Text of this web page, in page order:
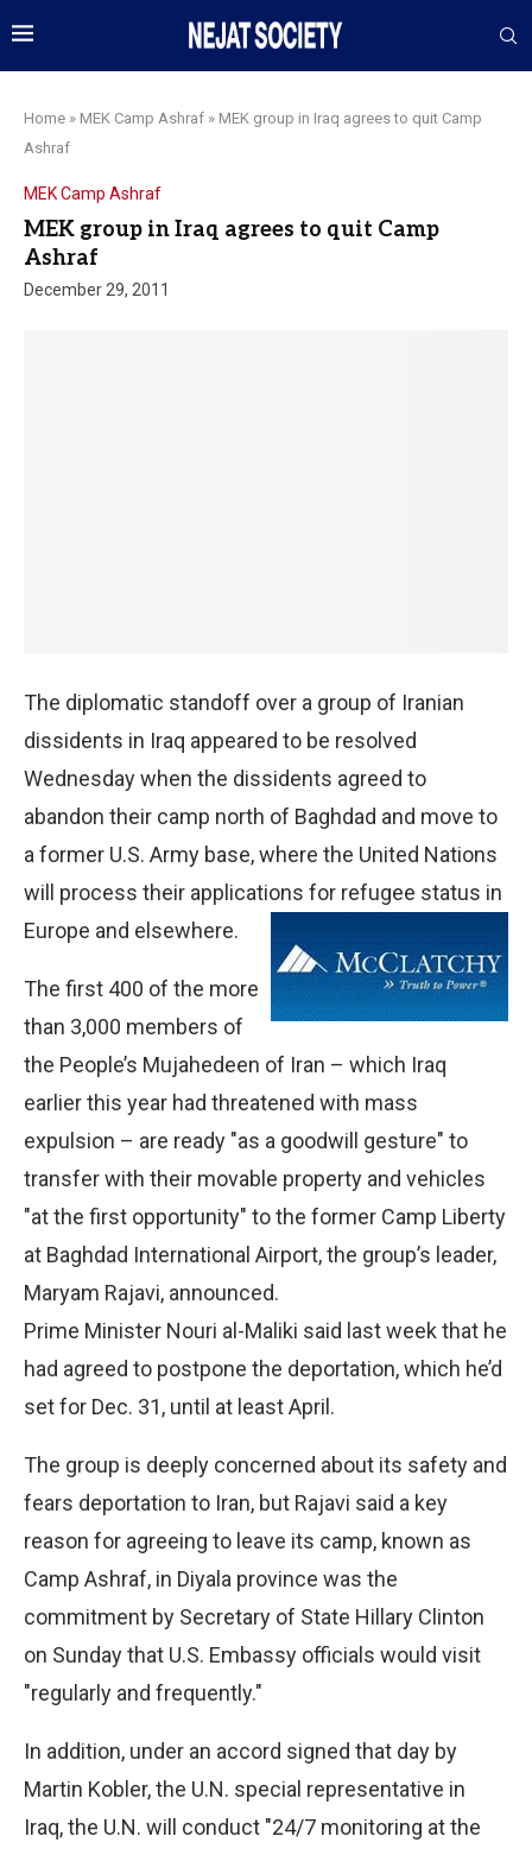
Home » MEK Camp Ashraf » MEK group in Iraq agrees to quit Camp
Ashraf
MEK Camp Ashraf
MEK group in Iraq agrees to quit Camp
Ashraf
December 29, 2011
The diplomatic standoff over a group of Iranian
dissidents in Iraq appeared to be resolved
Wednesday when the dissidents agreed to
abandon their camp north of Baghdad and move to
a former U.S. Army base, where the United Nations
will process their applications for refugee status in
Europe and elsewhere.
The first 400 of the more
than 3,000 members of
the People’s Mujahedeen of Iran – which Iraq
earlier this year had threatened with mass
expulsion – are ready "as a goodwill gesture" to
transfer with their movable property and vehicles
"at the first opportunity" to the former Camp Liberty
at Baghdad International Airport, the group’s leader,
Maryam Rajavi, announced.
Prime Minister Nouri al-Maliki said last week that he
had agreed to postpone the deportation, which he’d
set for Dec. 31, until at least April.
The group is deeply concerned about its safety and
fears deportation to Iran, but Rajavi said a key
reason for agreeing to leave its camp, known as
Camp Ashraf, in Diyala province was the
commitment by Secretary of State Hillary Clinton
on Sunday that U.S. Embassy officials would visit
"regularly and frequently."
In addition, under an accord signed that day by
Martin Kobler, the U.N. special representative in
Iraq, the U.N. will conduct "24/7 monitoring at the